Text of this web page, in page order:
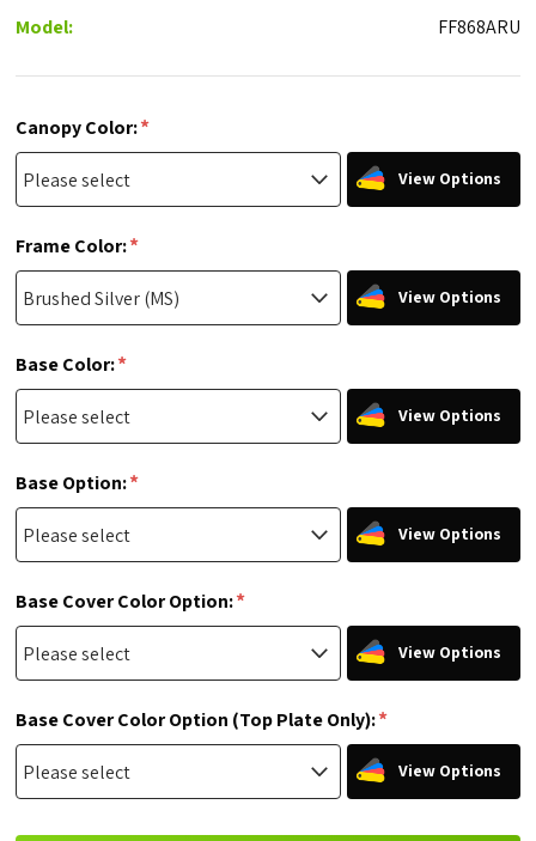
Model: FF868ARU
Canopy Color:*
View Options
Frame Color:*
View Options
Base Color:*
View Options
Base Option:*
View Options
Base Cover Color Option:*
View Options
Base Cover Color Option (Top Plate Only):*
View Options